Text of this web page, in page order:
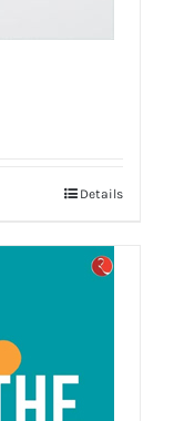
Details